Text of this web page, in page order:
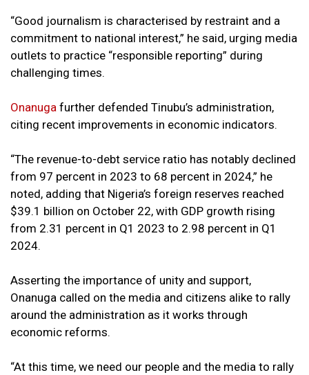
“Good journalism is characterised by restraint and a
commitment to national interest,” he said, urging media
outlets to practice “responsible reporting” during
challenging times.
Onanuga further defended Tinubu’s administration,
citing recent improvements in economic indicators.
“The revenue-to-debt service ratio has notably declined
from 97 percent in 2023 to 68 percent in 2024,” he
noted, adding that Nigeria’s foreign reserves reached
$39.1 billion on October 22, with GDP growth rising
from 2.31 percent in Q1 2023 to 2.98 percent in Q1
2024.
Asserting the importance of unity and support,
Onanuga called on the media and citizens alike to rally
around the administration as it works through
economic reforms.
“At this time, we need our people and the media to rally